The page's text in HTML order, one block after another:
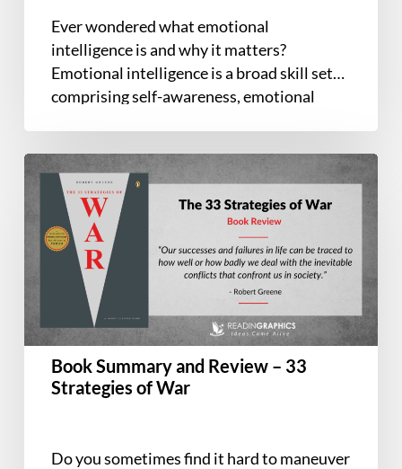
Ever wondered what emotional
intelligence is and why it matters?
Emotional intelligence is a broad skill set
comprising self-awareness, emotional
Summary
Review
Strategies
War
Book Summary and Review – 33
Strategies of War
Do you sometimes find it hard to maneuver